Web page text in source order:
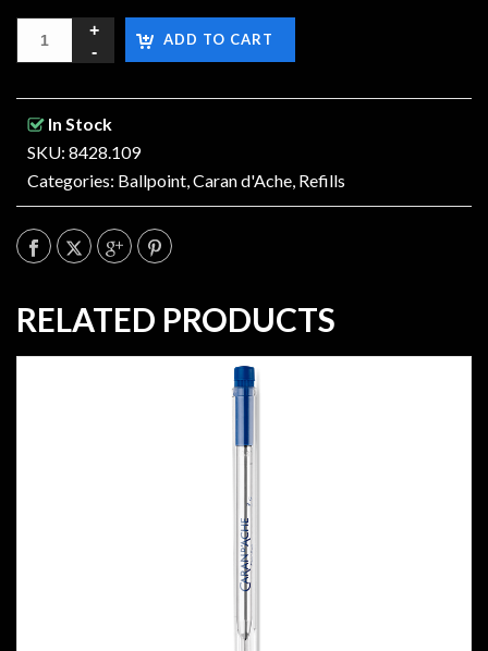
ADD TO CART
In Stock
SKU: 8428.109
Categories: Ballpoint,Caran d'Ache, Refills
RELATED PRODUCTS